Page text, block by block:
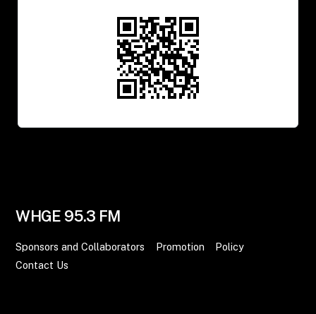
WHGE 95.3 FM
Sponsors and Collaborators Promotion
Policy
Contact Us